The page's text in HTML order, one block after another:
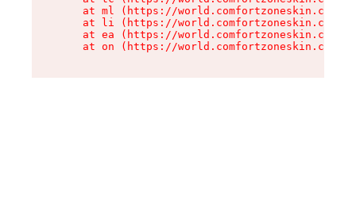
at ml (https://world.comfortzoneskin.com/
at li (https://world.comfortzoneskin.com/
at ea (https://world.comfortzoneskin.com/
at on (https://world.comfortzoneskin.com/